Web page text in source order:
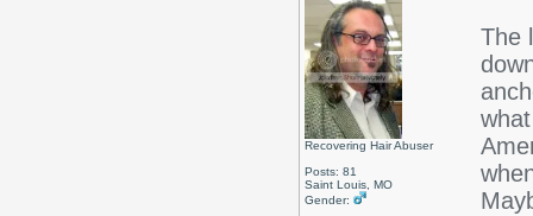
Recovering Hair Abuser
Posts: 81
Saint Louis, MO
Gender:
The